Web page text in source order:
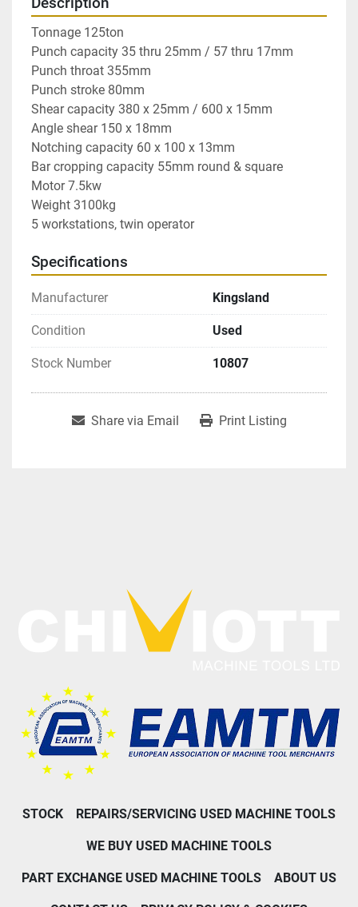
Tonnage 125ton
Punch capacity 35 thru 25mm / 57 thru 17mm
Punch throat 355mm
Punch stroke 80mm
Shear capacity 380 x 25mm / 600 x 15mm
Angle shear 150 x 18mm
Notching capacity 60 x 100 x 13mm
Bar cropping capacity 55mm round & square
Motor 7.5kw
Weight 3100kg
5 workstations, twin operator
Specifications
Manufacturer Kingsland
Condition Used
Stock Number 10807
Share via Email Print Listing
STOCK REPAIRS/SERVICING USED MACHINE TOOLS
WE BUY USED MACHINE TOOLS
PART EXCHANGE USED MACHINE TOOLS ABOUT US